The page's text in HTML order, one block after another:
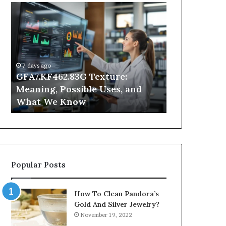
GFA7.KF462.83G
Texture:
Meaning,
Possible
Uses,
and
What
We
Know
7 days ago
GFA7.KF462.83G Texture:
Meaning, Possible Uses, and
What We Know
Why
Indoor
Air
Quality
Get
Worse
Night?
Popular Posts
How To Clean Pandora’s
Gold And Silver Jewelry?
November 19, 2022